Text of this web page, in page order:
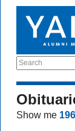
Search
Show me